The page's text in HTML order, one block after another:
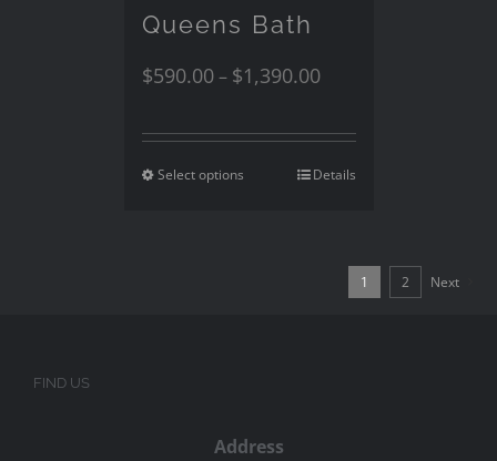
Queens Bath
$590.00– $1,390.00
Select options Details
1 2 Next
FIND US
Address